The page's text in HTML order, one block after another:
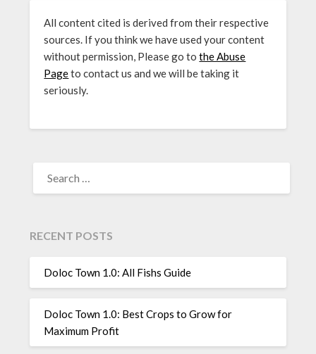
All content cited is derived from their respective
sources. If you think we have used your content
without permission, Please go tothe Abuse
Pageto contact us and we will be taking it
seriously.
FOR:
RECENT POSTS
Doloc Town 1.0: All Fishs Guide
Doloc Town 1.0: Best Crops to Grow for
Maximum Profit